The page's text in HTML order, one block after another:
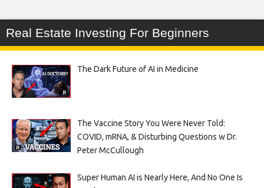
Real Estate Investing For Beginners
The Dark Future of AI in Medicine
The Vaccine Story You Were Never Told:
COVID, mRNA, & Disturbing Questions w Dr.
Peter McCullough
Super Human AI is Nearly Here, And No One Is